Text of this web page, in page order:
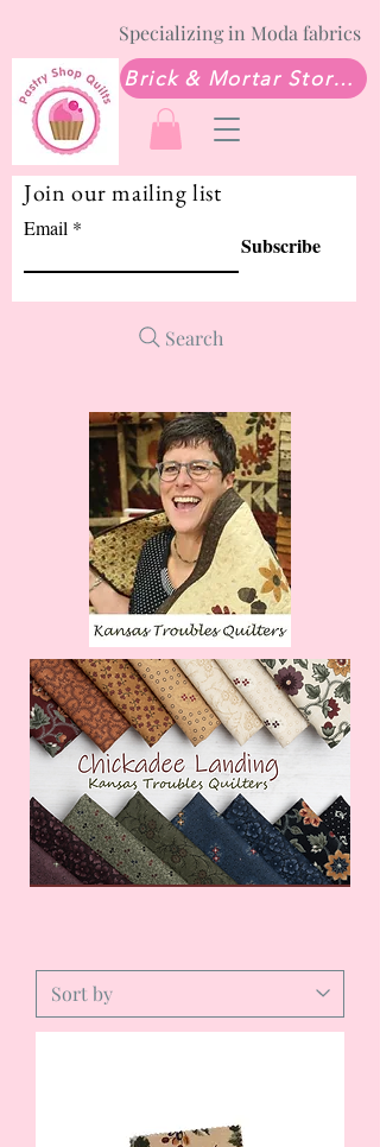
Specializing in Moda fabrics
Brick & Mortar Store: Sew Much Love Quilt Shop
Join our mailing list
Email
Subscribe
Search